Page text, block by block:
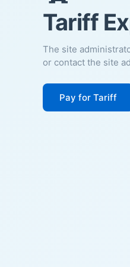
Tariff
The site
or contact the site
Pay for Tariff